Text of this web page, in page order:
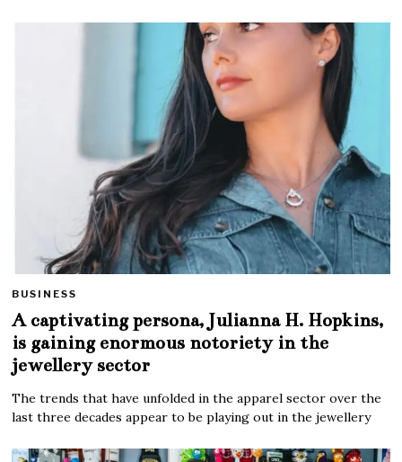
BUSINESS
A captivating persona, Julianna H. Hopkins,
is gaining enormous notoriety in the
jewellery sector
The trends that have unfolded in the apparel sector over the
last three decades appear to be playing out in the jewellery